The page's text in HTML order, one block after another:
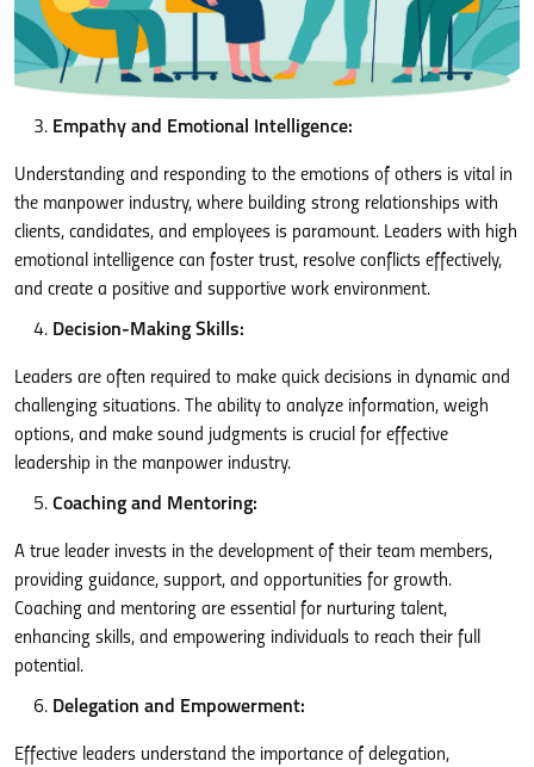
Empathy and Emotional Intelligence:
Understanding and responding to the emotions of others is vital in
the manpower industry, where building strong relationships with
clients, candidates, and employees is paramount. Leaders with high
emotional intelligence can foster trust, resolve conflicts effectively,
and create a positive and supportive work environment.
Decision-Making Skills:
Leaders are often required to make quick decisions in dynamic and
challenging situations. The ability to analyze information, weigh
options, and make sound judgments is crucial for effective
leadership in the manpower industry.
Coaching and Mentoring:
A true leader invests in the development of their team members,
providing guidance, support, and opportunities for growth.
Coaching and mentoring are essential for nurturing talent,
enhancing skills, and empowering individuals to reach their full
potential.
Delegation and Empowerment:
Effective leaders understand the importance of delegation,